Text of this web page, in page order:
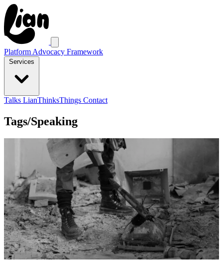
Platform Advocacy Framework
Services
Talks LianThinksThings Contact
Tags/Speaking